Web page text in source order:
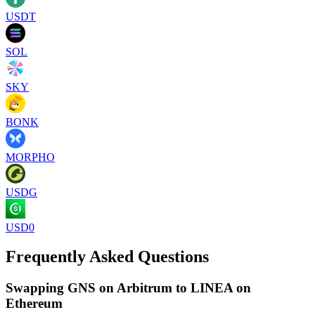
USDT
SOL
SKY
BONK
MORPHO
USDG
USD0
Frequently Asked Questions
Swapping GNS on Arbitrum to LINEA on
Ethereum